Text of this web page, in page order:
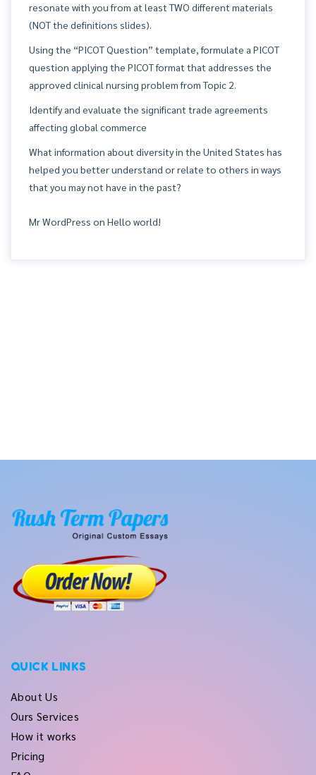
resonate with you from at least TWO different materials
(NOT the definitions slides).
Using the “PICOT Question” template, formulate a PICOT
question applying the PICOT format that addresses the
approved clinical nursing problem from Topic 2.
Identify and evaluate the significant trade agreements
affecting global commerce
What information about diversity in the United States has
helped you better understand or relate to others in ways
that you may not have in the past?
Mr WordPress on Hello world!
QUICK LINKS
About Us
Ours Services
How it works
Pricing